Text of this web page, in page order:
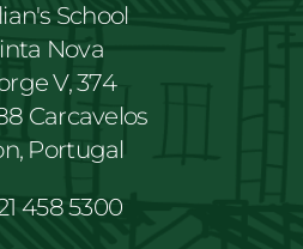
School
Nova
V, 374
Carcavelos
Portugal
458 5300